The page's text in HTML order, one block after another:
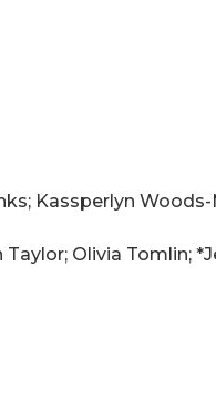
Kassperlyn
Olivia Tomlin;